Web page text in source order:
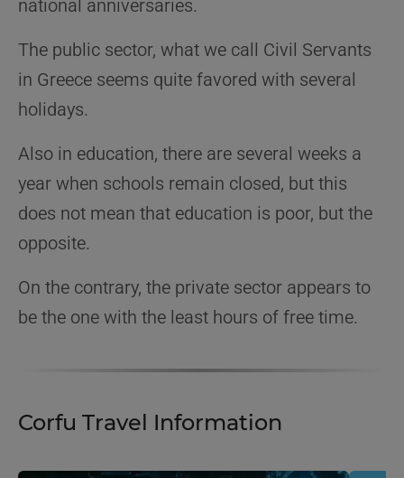
national anniversaries.
The public sector, what we call Civil Servants
in Greece seems quite favored with several
holidays.
Also in education, there are several weeks a
year when schools remain closed, but this
does not mean that education is poor, but the
opposite.
On the contrary, the private sector appears to
be the one with the least hours of free time.
Corfu Travel Information